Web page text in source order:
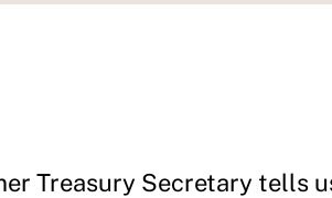
Treasury Secretary tells